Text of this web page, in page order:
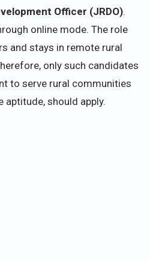
Officer (JRDO).
online mode. The role
and stays in remote rural
only such candidates
to serve rural communities
should apply.